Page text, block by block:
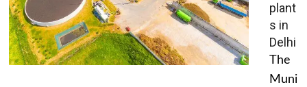
plant
s in
Delhi
The
Muni